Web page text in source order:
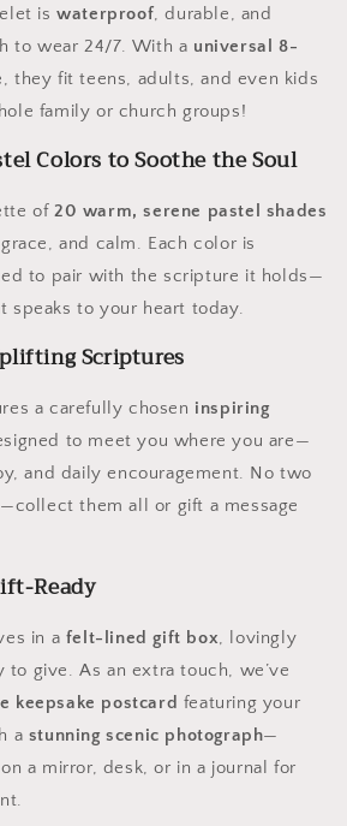
iswaterproof, durable, and
to wear 24/7. With a universal 8-
, they fit teens, adults, and even kids
family or church groups!
Colors to Soothe the Soul
of 20 warm, serene pastel shades
and calm. Each color is
to pair with the scripture it holds—
speaks to your heart today.
Scriptures
a carefully chosen inspiring
to meet you where you are—
and daily encouragement. No two
them all or gift a message
Ready
in a felt-lined gift box, lovingly
to give. As an extra touch, we’ve
keepsake postcard featuring your
a stunning scenic photograph—
a mirror, desk, or in a journal for